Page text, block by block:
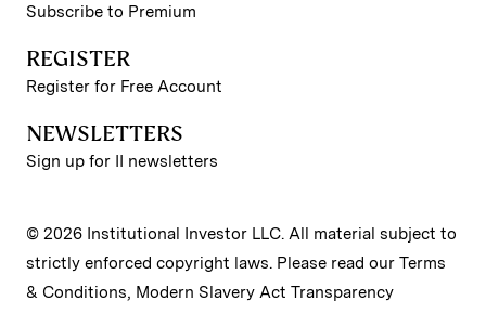
Subscribe to Premium
REGISTER
Register for Free Account
NEWSLETTERS
Sign up for II newsletters
© 2026 Institutional Investor LLC. All material subject to
strictly enforced copyright laws. Please read our Terms
& Conditions, Modern Slavery Act Transparency